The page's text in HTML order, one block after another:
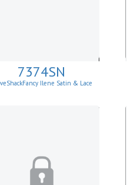
7374SN
Ilene Satin & Lace